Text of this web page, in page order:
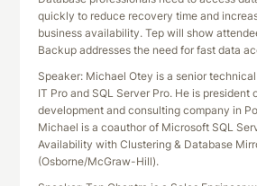
quickly to reduce recovery time and
business availability. Tep will show
Backup addresses the need for fast data
Speaker: Michael Otey is a senior
IT Pro and SQL Server Pro. He is president
development and consulting company in
Michael is a coauthor of Microsoft SQL
Availability with Clustering & Database
(Osborne/McGraw-Hill).